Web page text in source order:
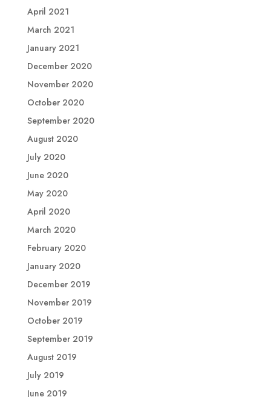
April 2021
March 2021
January 2021
December 2020
November 2020
October 2020
September 2020
August 2020
July 2020
June 2020
May 2020
April 2020
March 2020
February 2020
January 2020
December 2019
November 2019
October 2019
September 2019
August 2019
July 2019
June 2019